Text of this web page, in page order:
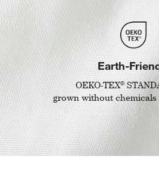
Earth-
OEKO-TEX®
grown without chemicals